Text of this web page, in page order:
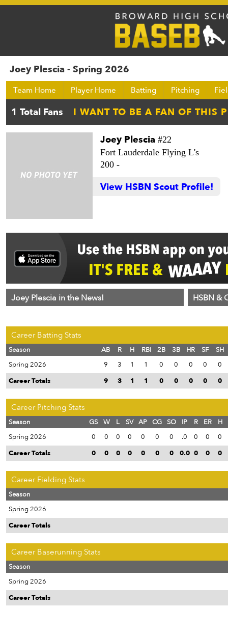
Joey Plescia - Spring 2026
Team Home Player Home Batting Pitching
Joey Plescia #22
Fort Lauderdale Flying L's
200 -
View HSBN Scout Profile!
Joey Plescia in the News! HSBN &
Career Batting Stats
Season AB R H RBI 2B 3B HR SF
SH
Spring 2026
9 3 1 1 0 0 0 0
0
Career Totals
9 3 1 1 0 0 0 0 0
Career Pitching Stats
Season GS W L SV AP CG SO IP R ER
H
Spring 2026
0 0 0 0 0 0 0 .0 0 0
0
Career Totals
0 0 0 0 0 0 0 0.0 0 0 0
Career Fielding Stats
Season
Spring 2026
Career Totals
Career Baserunning Stats
Season
Spring 2026
Career Totals